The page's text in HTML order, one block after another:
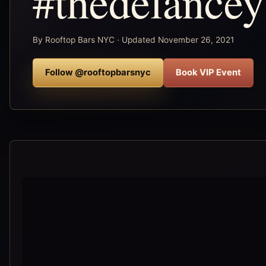
By Rooftop Bars NYC · Updated November 26, 2021
Follow @rooftopbarsnyc Book VIP Event